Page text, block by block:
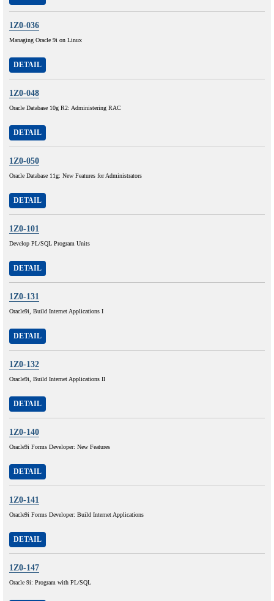
1Z0-036
Managing Oracle 9i on Linux
DETAIL
1Z0-048
Oracle Database 10g R2: Administering RAC
DETAIL
1Z0-050
Oracle Database 11g: New Features for Administrators
DETAIL
1Z0-101
Develop PL/SQL Program Units
DETAIL
1Z0-131
Oracle9i, Build Internet Applications I
DETAIL
1Z0-132
Oracle9i, Build Internet Applications II
DETAIL
1Z0-140
Oracle9i Forms Developer: New Features
DETAIL
1Z0-141
Oracle9i Forms Developer: Build Internet Applications
DETAIL
1Z0-147
Oracle 9i: Program with PL/SQL